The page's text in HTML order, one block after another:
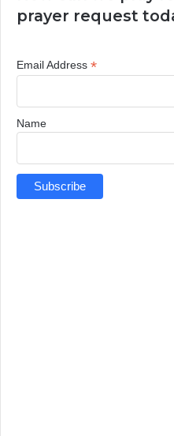
prayer request
Email Address *
Name